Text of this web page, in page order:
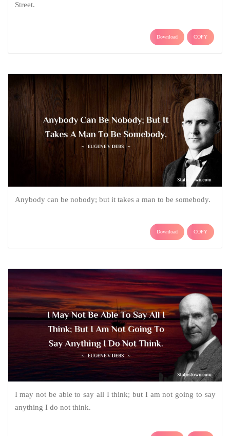
Street.
Download COPY
Anybody can be nobody; but it takes a man to be somebody.
Download COPY
I may not be able to say all I think; but I am not going to say
anything I do not think.